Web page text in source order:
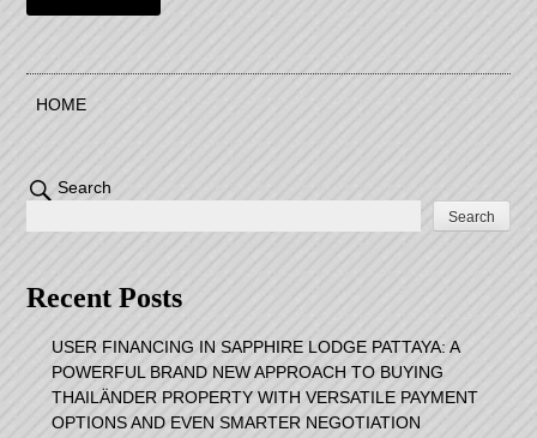
HOME
Search
Search
Recent Posts
USER FINANCING IN SAPPHIRE LODGE PATTAYA: A
POWERFUL BRAND NEW APPROACH TO BUYING
THAILÄNDER PROPERTY WITH VERSATILE PAYMENT
OPTIONS AND EVEN SMARTER NEGOTIATION